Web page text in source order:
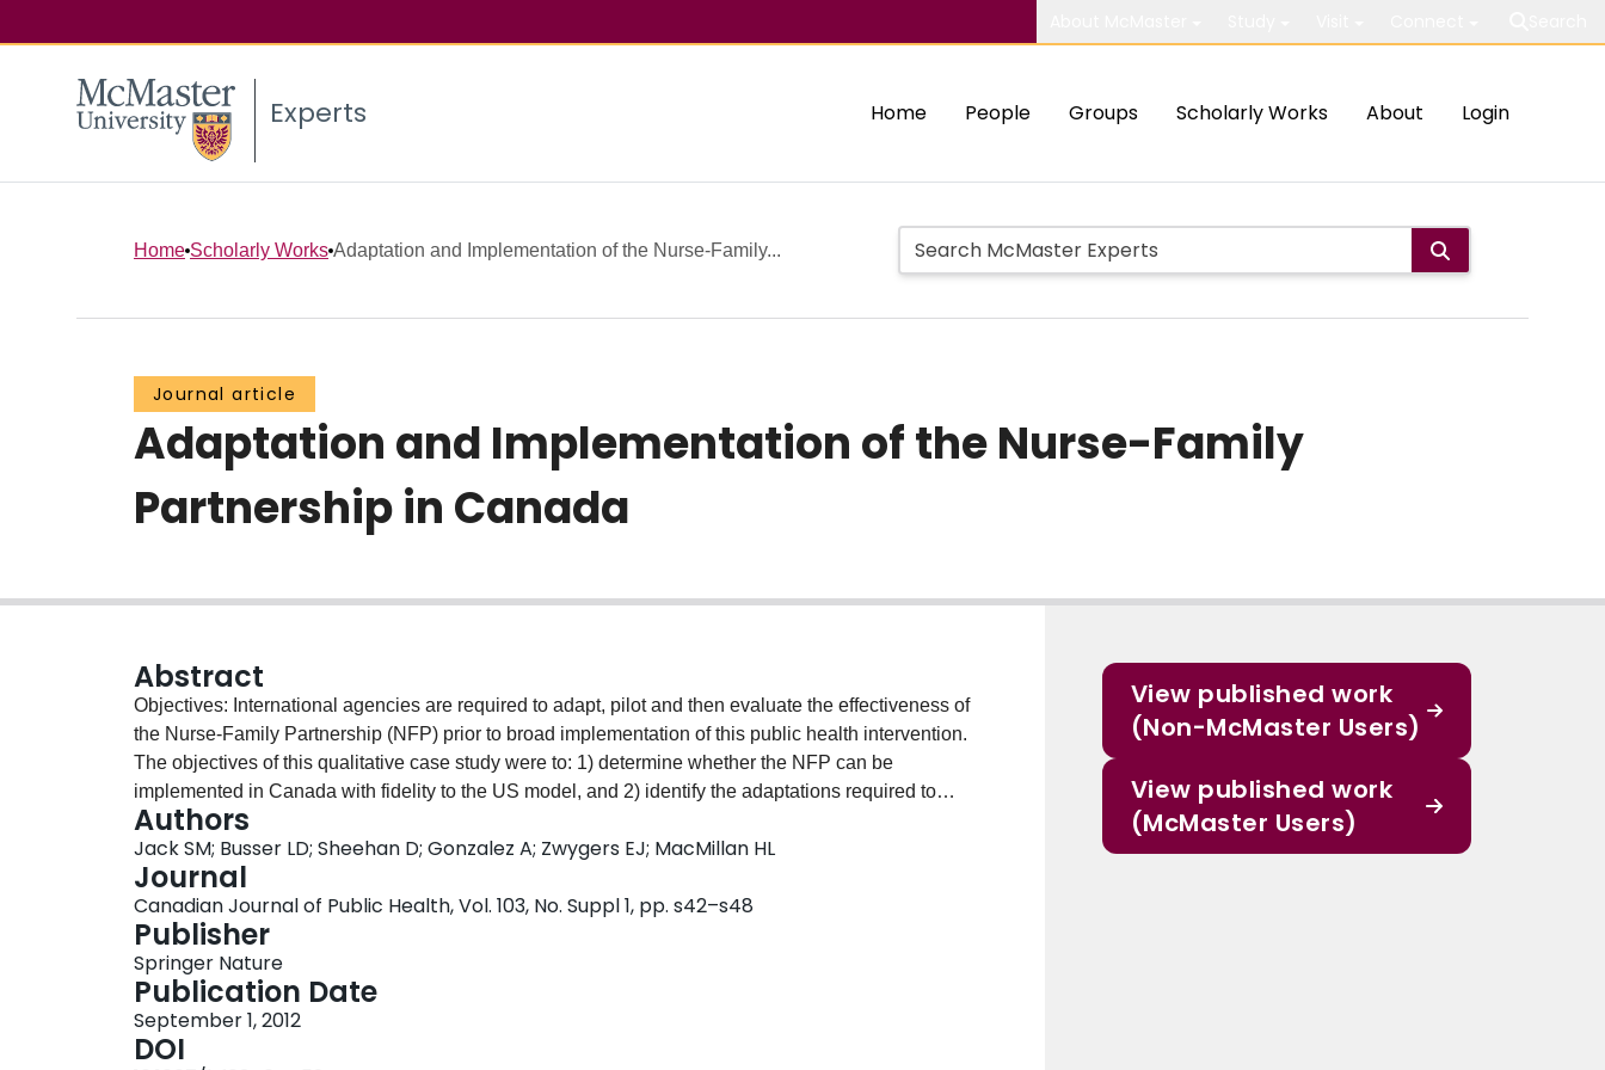
Experts Home People Groups Scholarly Works About Login
Home Scholarly Works Adaptation and Implementation of the Nurse-Family...
Journal article
Adaptation and Implementation of the Nurse-Family
Partnership in Canada
Abstract
Objectives: International agencies are required to adapt, pilot and then evaluate the effectiveness of
the Nurse-Family Partnership (NFP) prior to broad implementation of this public health intervention.
The objectives of this qualitative case study were to: 1) determine whether the NFP can be
implemented in Canada with fidelity to the US model, and 2) identify the adaptations required to
increase the acceptability of the intervention for service providers and families.Participants: 108 low-
income, first-time mothers in Hamilton, Ontario, received the NFP intervention. In-depth interviews
were conducted with NFP clients (n=38), family members (n=14) and community professionals
(n=24).Setting: Hamilton, Ontario.Intervention and Data Collection: An intensive nurse home
visitation program delivered to women starting early in pregnancy and continuing until the child was
two years old. Processes to adapt and implement the NFP were explored across seven focus groups
with public health nurses and managers. Eighty documents were reviewed to identify implementation
challenges. Data were analyzed using directed content analysis.Outcomes: The NFP model
elements are acceptable to Canadian health care providers, public health nurses and families
Authors
Jack SM; Busser LD; Sheehan D; Gonzalez A; Zwygers EJ; MacMillan HL
Journal
Canadian Journal of Public Health, Vol. 103, No. Suppl 1, pp. s42–s48
Publisher
Springer Nature
Publication Date
September 1, 2012
DOI
View published work
(Non-McMaster Users)
View published work
(McMaster Users)